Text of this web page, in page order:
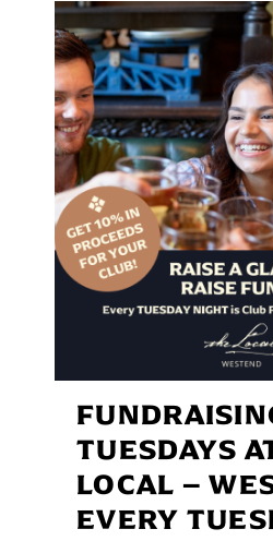
TUESDAYS
LOCAL –
EVERY